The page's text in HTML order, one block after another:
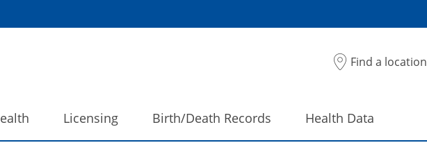
Find a location
Licensing Birth/Death Records Health Data